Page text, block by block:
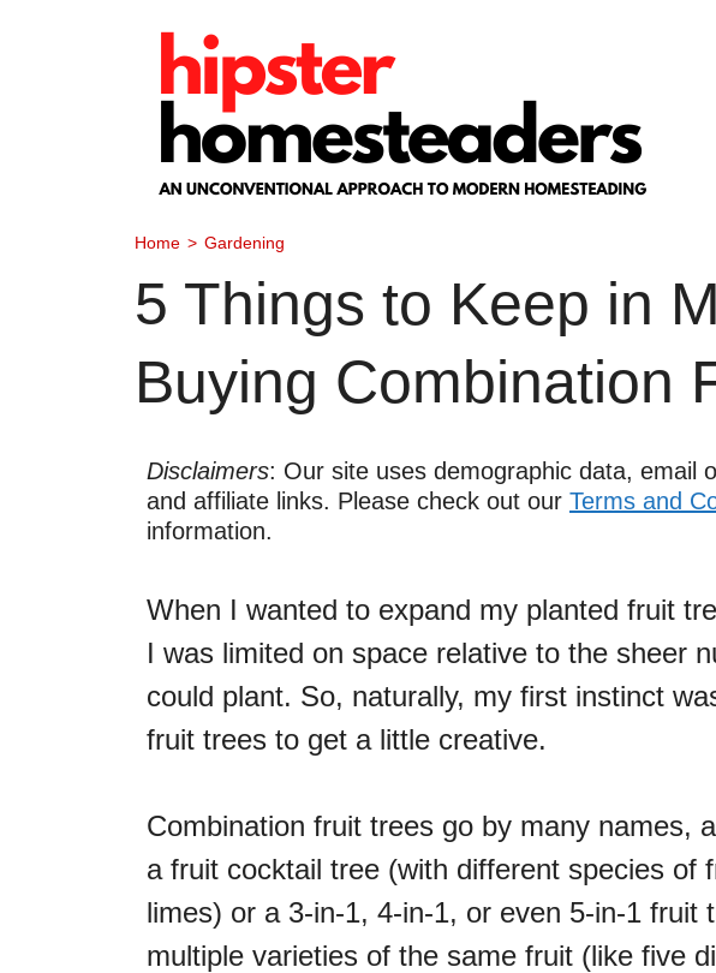
Home > Gardening
5 Things to Keep in
Buying Combination
Disclaimers: Our site uses demographic data, email
and affiliate links. Please check out our Terms and
information.
When I wanted to expand my planted fruit
I was limited on space relative to the sheer
could plant. So, naturally, my first instinct
fruit trees to get a little creative.
Combination fruit trees go by many names,
a fruit cocktail tree (with different species of
limes) or a 3-in-1, 4-in-1, or even 5-in-1 fruit
multiple varieties of the same fruit (like five